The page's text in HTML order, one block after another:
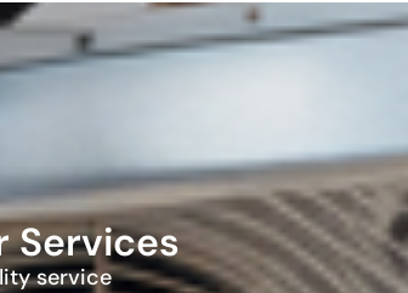
Services
service